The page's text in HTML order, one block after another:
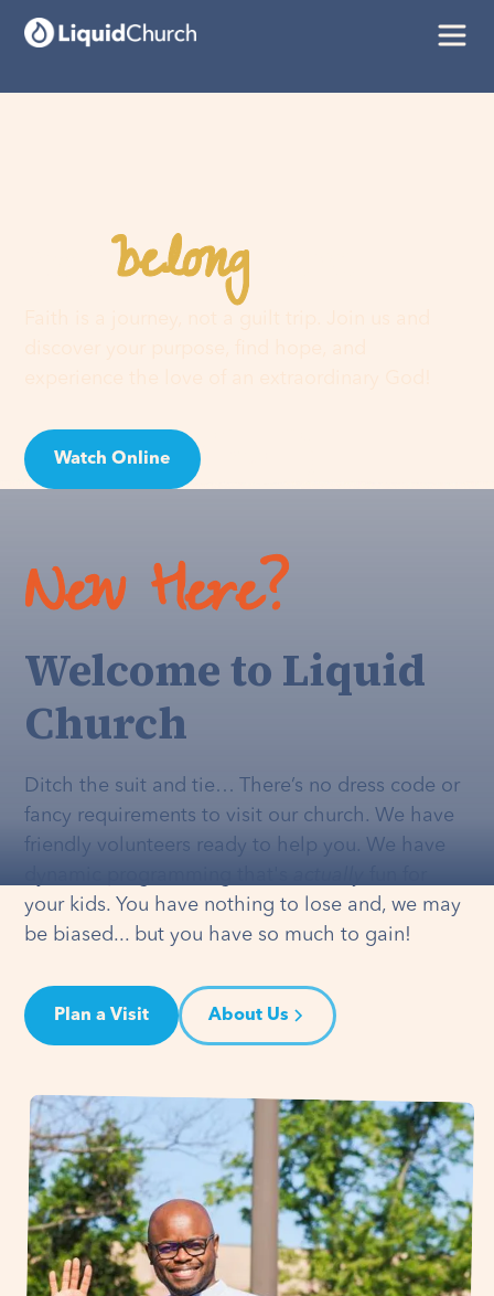
Youbelonghere
Watch Online
New Here?
Welcome to Liquid
Church
Ditch the suit and tie… There’s no dress code or
fancy requirements to visit our church. We have
friendly volunteers ready to help you. We have
your kids. You have nothing to lose and, we may
be biased... but you have so much to gain!
Plan a Visit About Us